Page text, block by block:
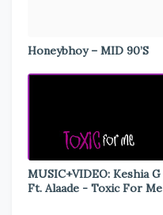
Honeybhoy – MID 90’S
MUSIC+VIDEO: Keshia G
Ft. Alaade - Toxic For Me